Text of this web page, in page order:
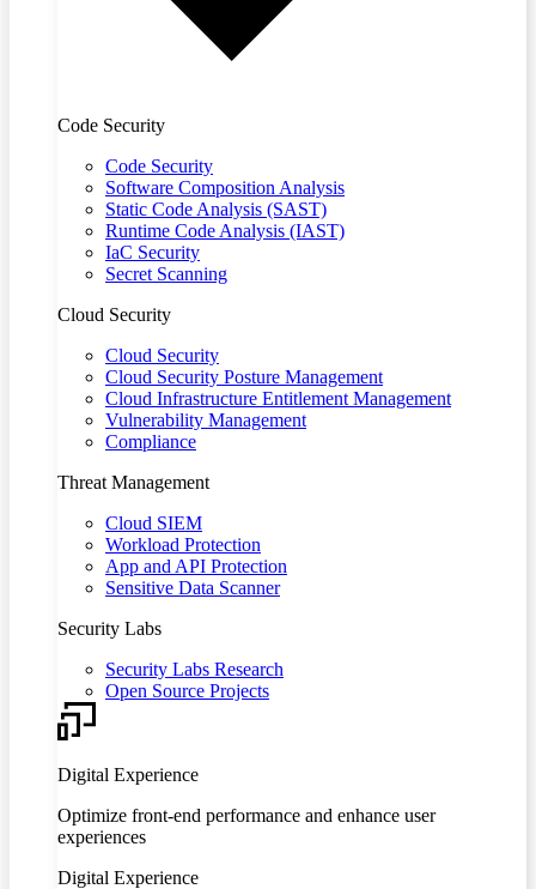
Code Security
Code Security
Software Composition Analysis
Static Code Analysis (SAST)
Runtime Code Analysis (IAST)
IaC Security
Secret Scanning
Cloud Security
Cloud Security
Cloud Security Posture Management
Cloud Infrastructure Entitlement Management
Vulnerability Management
Compliance
Threat Management
Cloud SIEM
Workload Protection
App and API Protection
Sensitive Data Scanner
Security Labs
Security Labs Research
Open Source Projects
Digital Experience
Optimize front-end performance and enhance user
experiences
Digital Experience